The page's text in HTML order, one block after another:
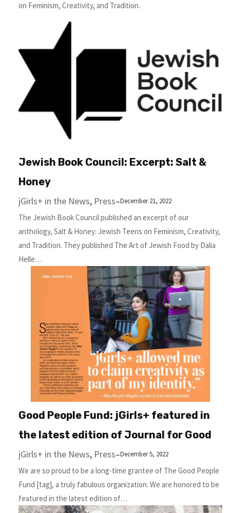
on Fem­i­nism, Cre­ativ­i­ty, and Tradition.
Jewish Book Council: Excerpt: Salt &
Honey
jGirls+ in the News, Press–December 21, 2022
The Jewish Book Council published an excerpt of our
anthology, Salt & Hon­ey: Jew­ish Teens on Fem­i­nism, Cre­ativ­i­ty,
and Tradition. They published The Art of Jew­ish Food by Dalia
Helle…
Good People Fund: jGirls+ featured in
the latest edition of Journal for Good
jGirls+ in the News, Press–December 5, 2022
We are so proud to be a long-time grantee of The Good People
Fund [tag], a truly fabulous organization. We are honored to be
featured in the latest edition of…